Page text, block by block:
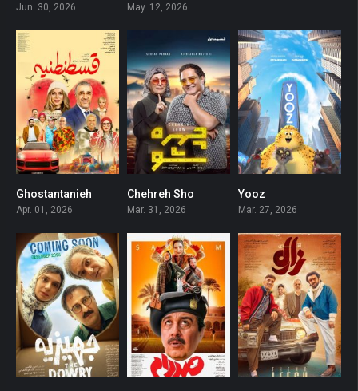
Jun. 30, 2026 May. 12, 2026
Ghostantanieh
Apr. 01, 2026
Chehreh Sho
Mar. 31, 2026
Yooz
Mar. 27, 2026